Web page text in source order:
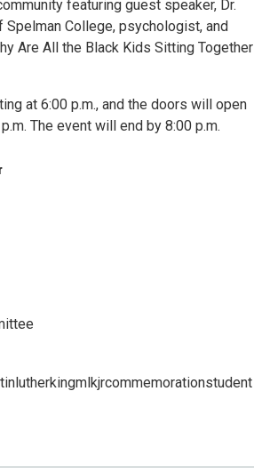
featuring guest speaker, Dr.
College, psychologist, and
Are All the Black Kids Sitting Together
at 6:00 p.m., and the doors will open
The event will end by 8:00 p.m.